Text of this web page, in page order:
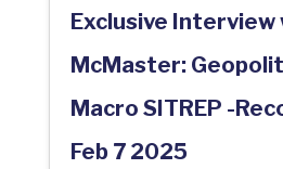
Exclusive Interview
McMaster:
Macro SITREP -
Feb 7 2025